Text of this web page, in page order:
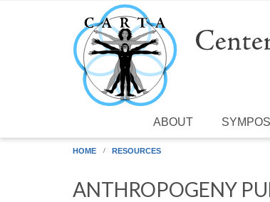
Skip to main content
ABOUT
HOME RESOURCES
ANTHROPOGENY